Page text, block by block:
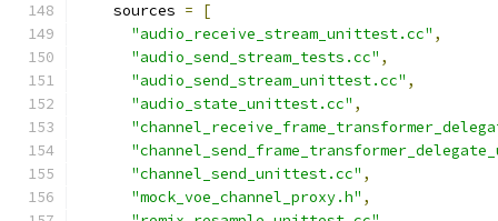
    sources
=
[
"audio_receive_stream_unittest.cc" ,
"audio_send_stream_tests.cc" ,
"audio_send_stream_unittest.cc" ,
"audio_state_unittest.cc" ,
"channel_send_unittest.cc" ,
"mock_voe_channel_proxy.h" ,